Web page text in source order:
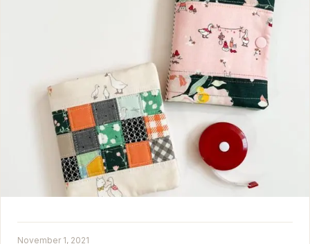
November 1, 2021